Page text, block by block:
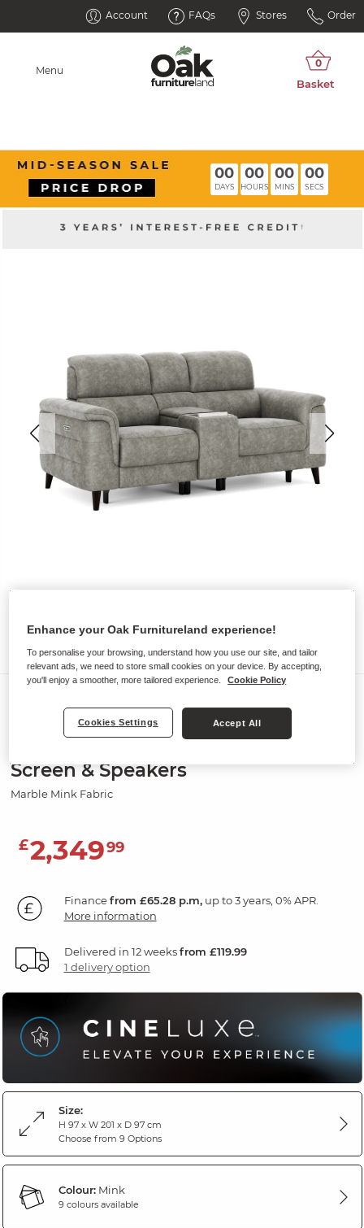
Account FAQs Stores Order
Menu
00
DAYS
00
HOURS
00
MINS
00
SECS
CASSIUS
Screen & Speakers
Marble Mink Fabric
£2,34999
Financefrom £65.28 p.m,up to 3 years, 0% APR.
More information
Delivered in 12 weeksfrom £119.99
1 delivery option
Size:
H 97 x W 201 x D 97 cm
Choose from 9 Options
Colour:Mink
9 colours available
Enhance your Oak Furnitureland experience!
To personalise your browsing, understand how you use our site, and tailor
relevant ads, we need to store small cookies on your device. By accepting,
you'll enjoy a smoother, more tailored experience.
Cookie Policy
Cookies Settings Accept All